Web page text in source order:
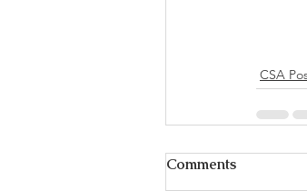
CSA
Comments